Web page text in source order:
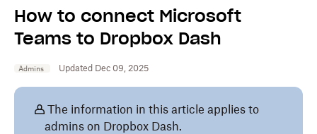
How to connect Microsoft
Teams to Dropbox Dash
Admins Updated Dec 09, 2025
The information in this article applies to
admins on Dropbox Dash.